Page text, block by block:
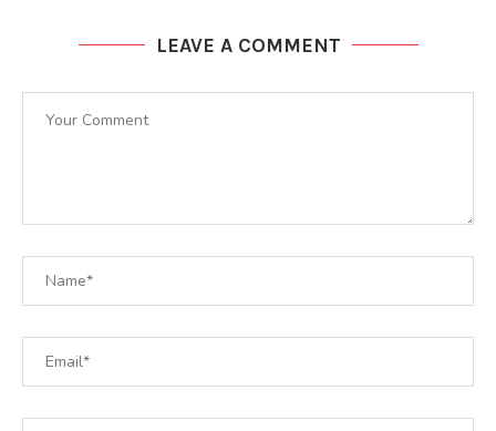
LEAVE A COMMENT